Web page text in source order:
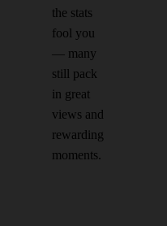
the stats
fool you
— many
still pack
in great
views and
rewarding
moments.